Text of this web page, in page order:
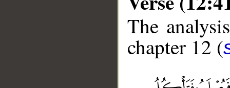
The
chapter 12 (